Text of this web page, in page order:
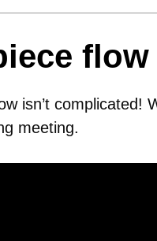
flow
isn’t complicated!
meeting.